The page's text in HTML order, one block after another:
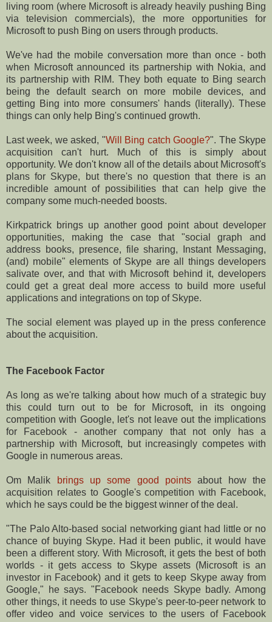
living room (where Microsoft is already heavily pushing Bing
via television commercials), the more opportunities for
Microsoft to push Bing on users through products.
We've had the mobile conversation more than once - both
when Microsoft announced its partnership with Nokia, and
its partnership with RIM. They both equate to Bing search
being the default search on more mobile devices, and
getting Bing into more consumers' hands (literally). These
things can only help Bing's continued growth.
Last week, we asked, "Will Bing catch Google?". The Skype
acquisition can't hurt. Much of this is simply about
opportunity. We don't know all of the details about Microsoft's
plans for Skype, but there's no question that there is an
incredible amount of possibilities that can help give the
company some much-needed boosts.
Kirkpatrick brings up another good point about developer
opportunities, making the case that "social graph and
address books, presence, file sharing, Instant Messaging,
(and) mobile" elements of Skype are all things developers
salivate over, and that with Microsoft behind it, developers
could get a great deal more access to build more useful
applications and integrations on top of Skype.
The social element was played up in the press conference
about the acquisition.
The Facebook Factor
As long as we're talking about how much of a strategic buy
this could turn out to be for Microsoft, in its ongoing
competition with Google, let's not leave out the implications
for Facebook - another company that not only has a
partnership with Microsoft, but increasingly competes with
Google in numerous areas.
Om Malik brings up some good points about how the
acquisition relates to Google's competition with Facebook,
which he says could be the biggest winner of the deal.
"The Palo Alto-based social networking giant had little or no
chance of buying Skype. Had it been public, it would have
been a different story. With Microsoft, it gets the best of both
worlds - it gets access to Skype assets (Microsoft is an
investor in Facebook) and it gets to keep Skype away from
Google," he says. "Facebook needs Skype badly. Among
other things, it needs to use Skype's peer-to-peer network to
offer video and voice services to the users of Facebook